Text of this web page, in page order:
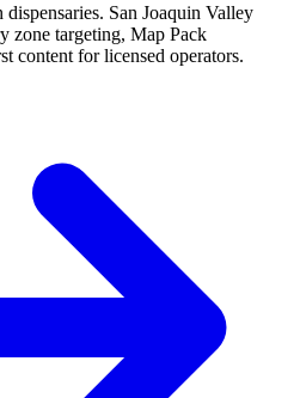
San Joaquin Valley
zone targeting, Map Pack
content for licensed operators.